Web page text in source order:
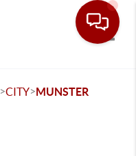
>CITY>MUNSTER